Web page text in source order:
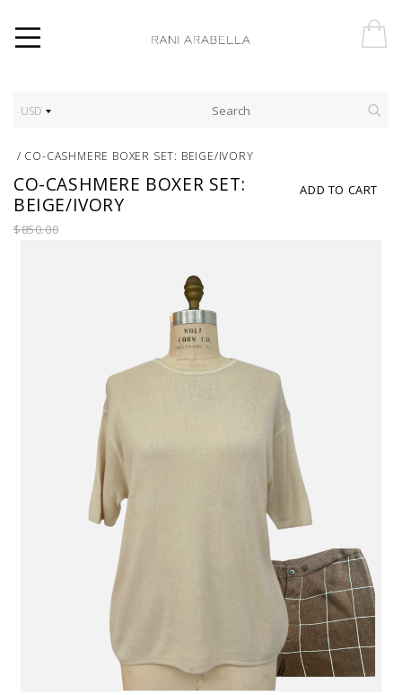
USD
/ CO-CASHMERE BOXER SET: BEIGE/IVORY
ADD TO CART
CO-CASHMERE BOXER SET:
BEIGE/IVORY
$850.00